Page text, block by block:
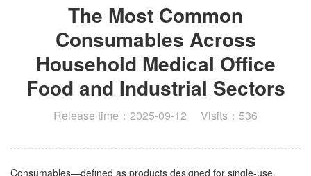
FOOD AND INDUSTRIAL SECTORS
The Most Common
Consumables Across
Household Medical Office
Food and Industrial Sectors
Release time：2025-09-12 Visits：536
Consumables—defined as products designed for single-use,